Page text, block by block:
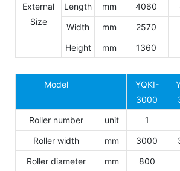
External
Size
Length mm 4060
Width
mm 2570
Height
mm 1360
Model
YQKI-
3000
Roller number
unit 1
Roller width
mm 3000
Roller diameter
mm 800